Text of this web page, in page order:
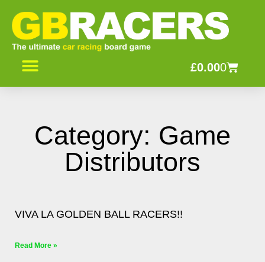
content
£0.000
Basket
Category: Game
Distributors
VIVA LA GOLDEN BALL RACERS!!
Read More »